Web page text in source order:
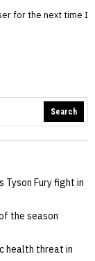
for the next time I
Search
Tyson Fury fight in
the season
health threat in